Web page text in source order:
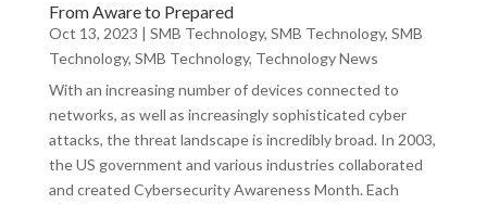
From Aware to Prepared
Oct 13, 2023 | SMB Technology, SMB Technology, SMB
Technology, SMB Technology, Technology News
With an increasing number of devices connected to
networks, as well as increasingly sophisticated cyber
attacks, the threat landscape is incredibly broad. In 2003,
the US government and various industries collaborated
and created Cybersecurity Awareness Month. Each